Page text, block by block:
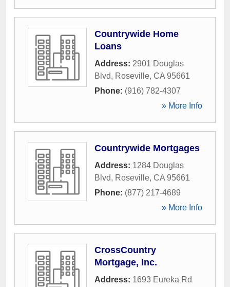
Countrywide Home
Loans
Address: 2901 Douglas
Blvd, Roseville, CA 95661
Phone: (916) 782-4307
» More Info
Countrywide Mortgages
Address: 1284 Douglas
Blvd, Roseville, CA 95661
Phone: (877) 217-4689
» More Info
CrossCountry
Mortgage, Inc.
Address: 1693 Eureka Rd